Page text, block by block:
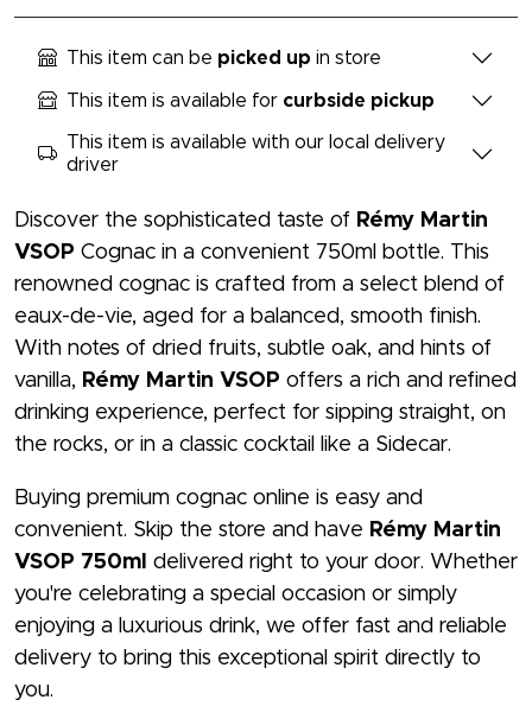
This item can be picked up in store
This item is available for curbside pickup
This item is available with our local delivery
driver
Discover the sophisticated taste of Rémy Martin
VSOP Cognac in a convenient 750ml bottle. This
renowned cognac is crafted from a select blend of
eaux-de-vie, aged for a balanced, smooth finish.
With notes of dried fruits, subtle oak, and hints of
vanilla, Rémy Martin VSOP offers a rich and refined
drinking experience, perfect for sipping straight, on
the rocks, or in a classic cocktail like a Sidecar.
Buying premium cognac online is easy and
convenient. Skip the store and have Rémy Martin
VSOP 750ml delivered right to your door. Whether
you're celebrating a special occasion or simply
enjoying a luxurious drink, we offer fast and reliable
delivery to bring this exceptional spirit directly to
you.